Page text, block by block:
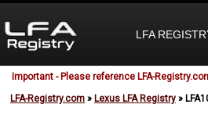
LFA
Important - Please reference LFA-
LFA-Registry.com » Lexus LFA Registry »